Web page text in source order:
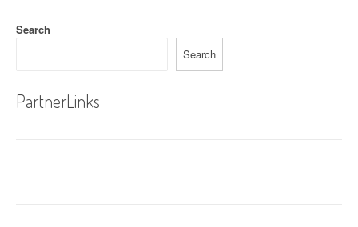
Search
Search
PartnerLinks